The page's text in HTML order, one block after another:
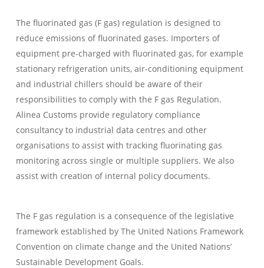
The fluorinated gas (F gas) regulation is designed to
reduce emissions of fluorinated gases. Importers of
equipment pre-charged with fluorinated gas, for example
stationary refrigeration units, air-conditioning equipment
and industrial chillers should be aware of their
responsibilities to comply with the F gas Regulation.
Alinea Customs provide regulatory compliance
consultancy to industrial data centres and other
organisations to assist with tracking fluorinating gas
monitoring across single or multiple suppliers. We also
assist with creation of internal policy documents.
The F gas regulation is a consequence of the legislative
framework established by The United Nations Framework
Convention on climate change and the United Nations’
Sustainable Development Goals.